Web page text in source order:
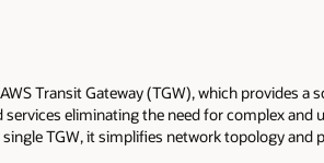
Transit Gateway (TGW), which provides a
eliminating the need for complex
TGW, it simplifies network topology